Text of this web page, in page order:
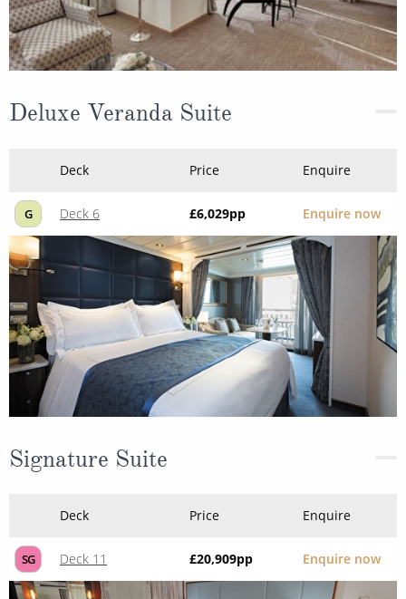
Deluxe Veranda Suite
Deck Price Enquire
G Deck 6 £6,029pp Enquire now
Signature Suite
Deck Price Enquire
SG Deck 11 £20,909pp Enquire now